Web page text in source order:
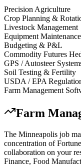
Precision Agriculture
Crop Planning &
Livestock Management
Equipment Maintenance
Budgeting & P&L
Commodity Futures
GPS / Autosteer
Soil Testing & Fertility
USDA / EPA
Farm Management
Farm
The Minneapolis job
concentration of
collaboration on your
Finance, Food